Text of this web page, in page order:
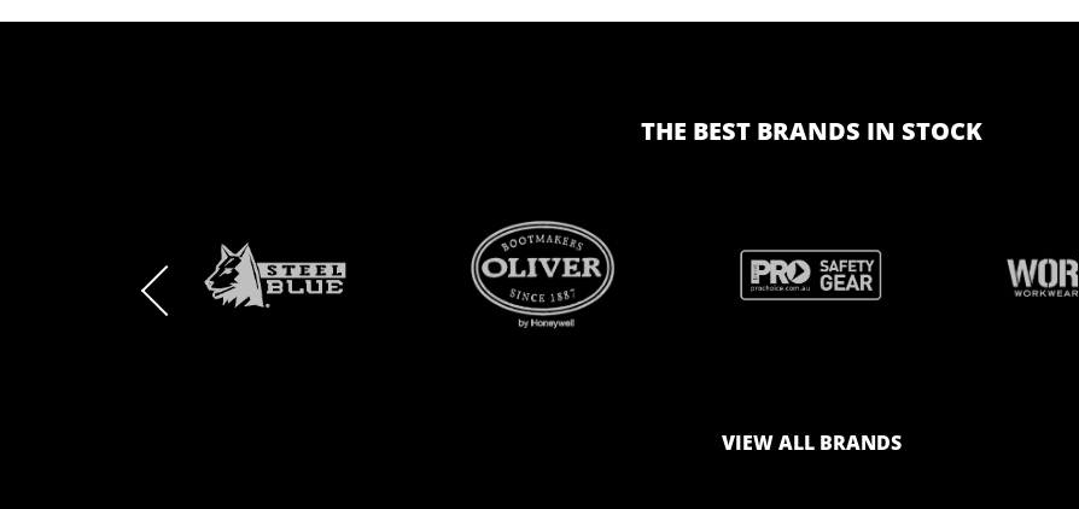
THE BEST BRANDS IN STOCK
BRAND BRAND BRAND BRAND
VIEW ALL BRANDS